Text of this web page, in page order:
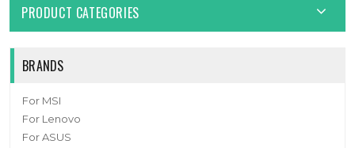
PRODUCT CATEGORIES
BRANDS
For MSI
For Lenovo
For ASUS